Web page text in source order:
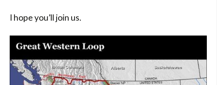
I hope you’ll join us.